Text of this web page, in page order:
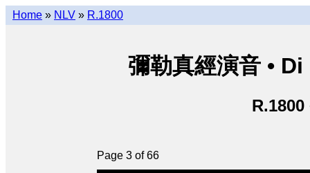
Home » NLV » R.1800
彌勒真經演音 •
R.1800
Page 3 of 66